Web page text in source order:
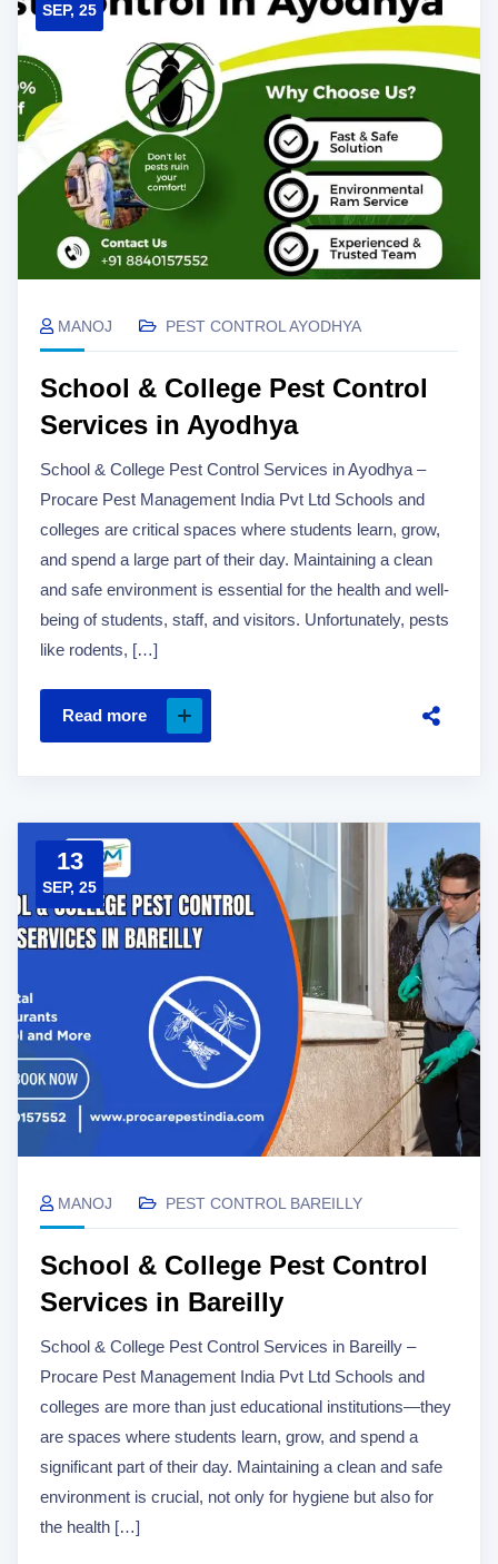
SEP, 25
MANOJ PEST CONTROL AYODHYA
School & College Pest Control
Services in Ayodhya
School & College Pest Control Services in Ayodhya –
Procare Pest Management India Pvt Ltd Schools and
colleges are critical spaces where students learn, grow,
and spend a large part of their day. Maintaining a clean
and safe environment is essential for the health and well-
being of students, staff, and visitors. Unfortunately, pests
like rodents, […]
Read more
13
SEP, 25
MANOJ PEST CONTROL BAREILLY
School & College Pest Control
Services in Bareilly
School & College Pest Control Services in Bareilly –
Procare Pest Management India Pvt Ltd Schools and
colleges are more than just educational institutions—they
are spaces where students learn, grow, and spend a
significant part of their day. Maintaining a clean and safe
environment is crucial, not only for hygiene but also for
the health […]